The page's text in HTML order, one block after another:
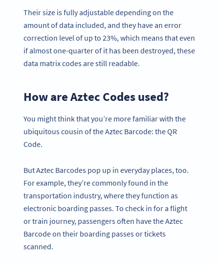
Their size is fully adjustable depending on the
amount of data included, and they have an error
correction level of up to 23%, which means that even
if almost one-quarter of it has been destroyed, these
data matrix codes are still readable.
How are Aztec Codes used?
You might think that you’re more familiar with the
ubiquitous cousin of the Aztec Barcode: the QR
Code.
But Aztec Barcodes pop up in everyday places, too.
For example, they’re commonly found in the
transportation industry, where they function as
electronic boarding passes. To check in for a flight
or train journey, passengers often have the Aztec
Barcode on their boarding passes or tickets
scanned.